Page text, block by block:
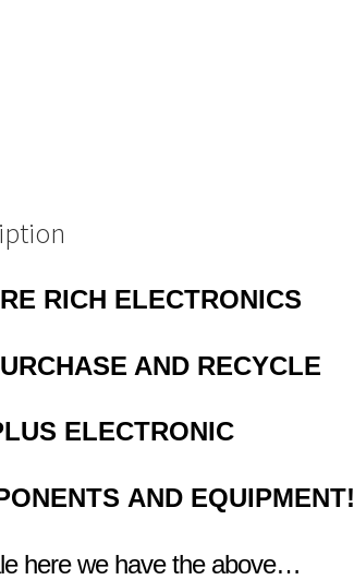
RICH ELECTRONICS
AND RECYCLE
ELECTRONIC
AND EQUIPMENT!
here we have the above…